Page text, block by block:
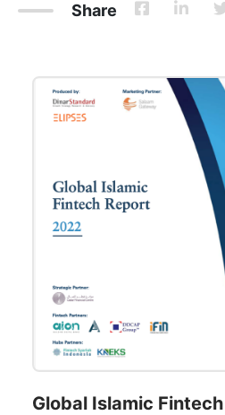
Share
Global Islamic